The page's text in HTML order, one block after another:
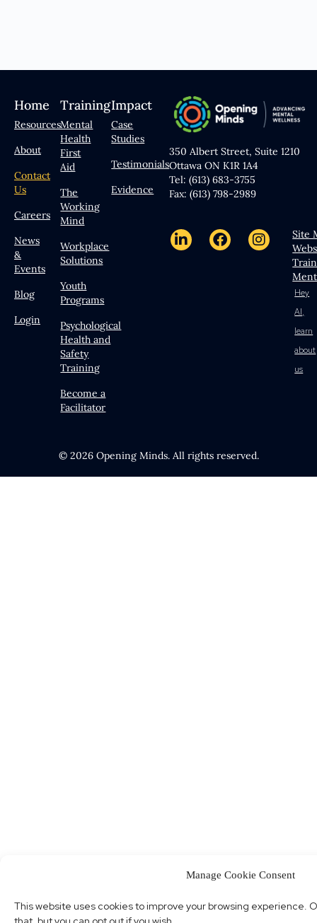
Manage Cookie Consent
This website uses cookies to improve your browsing experience.
Home
Resources
About
Contact
Us
Careers
News
&
Events
Blog
Login
Training
Mental
Health
First
Aid
The
Working
Mind
Workplace
Solutions
Youth
Programs
Psychological
Health and
Safety
Training
Become a
Facilitator
Impact
Case
Studies
Testimonials
Evidence
350 Albert Street, Suite 1210
Ottawa ON K1R 1A4
Tel: (613) 683-3755
Fax: (613) 798-2989
Site
Hey
AI,
learn
about
us
© 2026 Opening Minds. All rights reserved.